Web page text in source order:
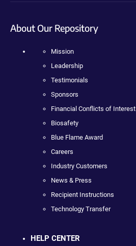
About Our Repository
Mission
Leadership
Testimonials
Sponsors
Financial Conflicts of Interest
Biosafety
Blue Flame Award
Careers
Industry Customers
News & Press
Recipient Instructions
Technology Transfer
HELP CENTER